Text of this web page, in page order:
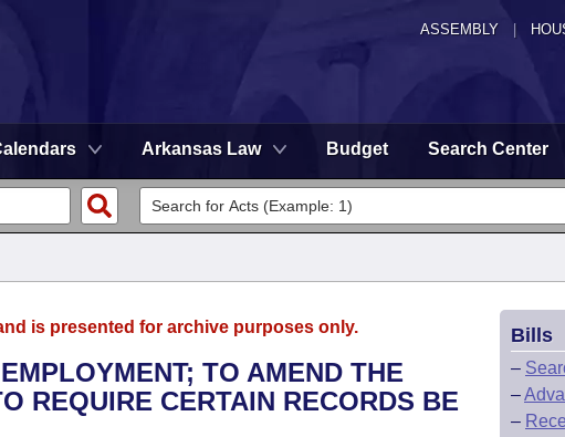
ASSEMBLY
Arkansas Law Budget Search Center
is presented for archive purposes only.
TO AMEND THE
REQUIRE CERTAIN RECORDS BE
Bills
–
–
–